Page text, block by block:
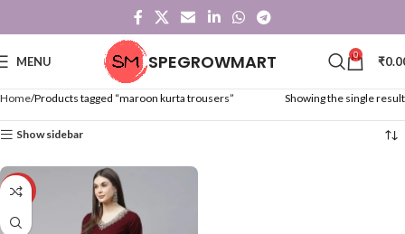
MENU SPEGROWMART 0 ₹
Home Products tagged “maroon kurta trousers” Showing the single result
Show sidebar
-36%